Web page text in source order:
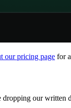
our pricing page for
our written